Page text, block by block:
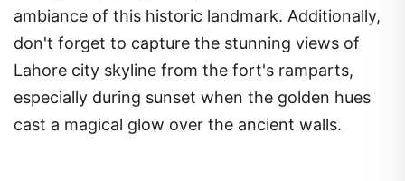
ambiance of this historic landmark. Additionally,
don't forget to capture the stunning views of
Lahore city skyline from the fort's ramparts,
especially during sunset when the golden hues
cast a magical glow over the ancient walls.